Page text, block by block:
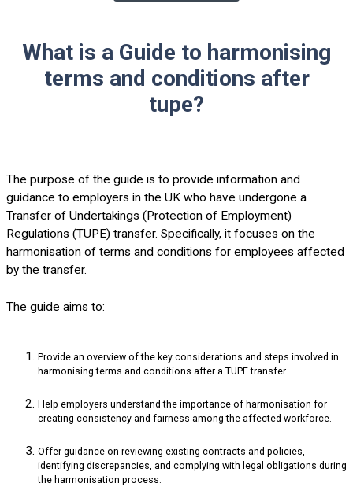
What is a Guide to harmonising
terms and conditions after
tupe?
The purpose of the guide is to provide information and
guidance to employers in the UK who have undergone a
Transfer of Undertakings (Protection of Employment)
Regulations (TUPE) transfer. Specifically, it focuses on the
harmonisation of terms and conditions for employees affected
by the transfer.
The guide aims to:
Provide an overview of the key considerations and steps involved in
harmonising terms and conditions after a TUPE transfer.
Help employers understand the importance of harmonisation for
creating consistency and fairness among the affected workforce.
Offer guidance on reviewing existing contracts and policies,
identifying discrepancies, and complying with legal obligations during
the harmonisation process.